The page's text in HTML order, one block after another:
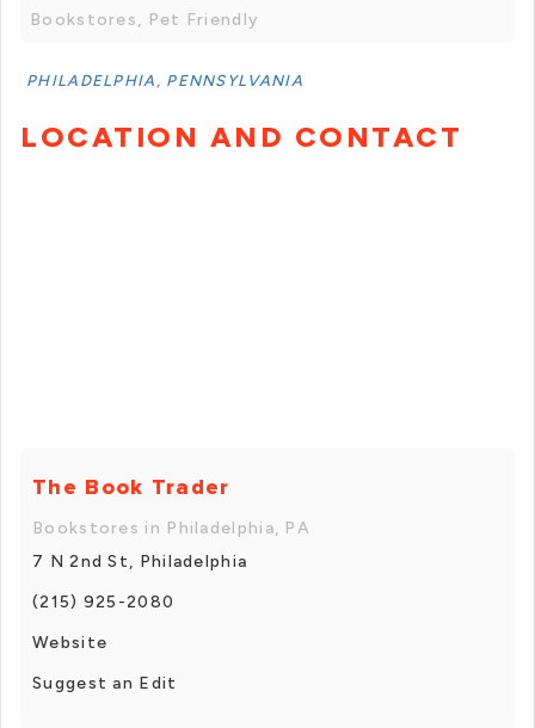
Bookstores, Pet Friendly
PHILADELPHIA, PENNSYLVANIA
LOCATION AND CONTACT
The Book Trader
Bookstores in Philadelphia, PA
7 N 2nd St, Philadelphia
(215) 925-2080
Website
Suggest an Edit